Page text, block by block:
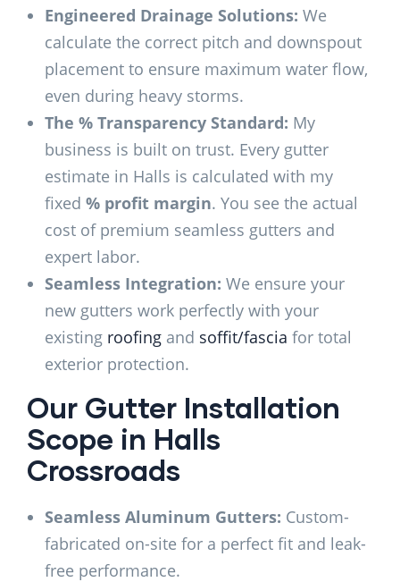
Engineered Drainage Solutions: We
calculate the correct pitch and downspout
placement to ensure maximum water flow,
even during heavy storms.
The % Transparency Standard: My
business is built on trust. Every gutter
estimate in Halls is calculated with my
fixed % profit margin. You see the actual
cost of premium seamless gutters and
expert labor.
Seamless Integration: We ensure your
new gutters work perfectly with your
existing roofing and soffit/fascia for total
exterior protection.
Our Gutter Installation
Scope in Halls
Crossroads
Seamless Aluminum Gutters: Custom-
fabricated on-site for a perfect fit and leak-
free performance.